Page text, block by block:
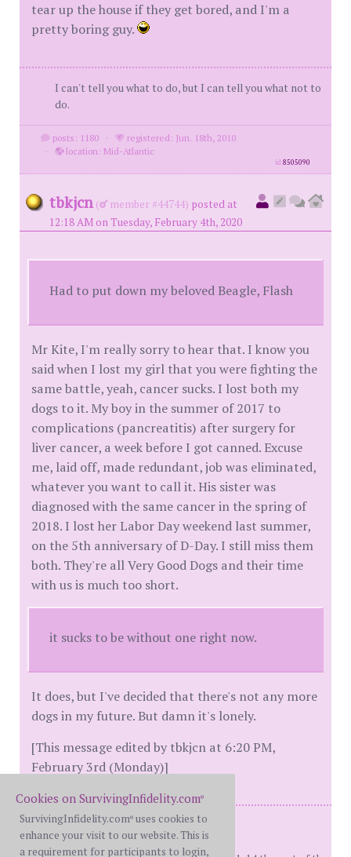
tear up the house if they get bored, and I'm a
pretty boring guy.
I can't tell you what to do, but I can tell you what not to
do.
posts: 1180 ·
registered: Jun. 18th, 2010
·
location: Mid-Atlantic
id8505090
tbkjcn ( member #44744) posted at
12:18 AM on Tuesday, February 4th, 2020
Had to put down my beloved Beagle, Flash
Mr Kite, I'm really sorry to hear that. I know you
said when I lost my girl that you were fighting the
same battle, yeah, cancer sucks. I lost both my
dogs to it. My boy in the summer of 2017 to
complications (pancreatitis) after surgery for
liver cancer, a week before I got canned. Excuse
me, laid off, made redundant, job was eliminated,
whatever you want to call it. His sister was
diagnosed with the same cancer in the spring of
2018. I lost her Labor Day weekend last summer,
on the 5th anniversary of D-Day. I still miss them
both. They're all Very Good Dogs and their time
with us is much too short.
it sucks to be without one right now.
It does, but I've decided that there's not any more
dogs in my future. But damn it's lonely.
[This message edited by tbkjcn at 6:20 PM,
February 3rd (Monday)]
Me: BH 49 (then)
Her: WW 48 (then)
Cookies on SurvivingInfidelity.com®
SurvivingInfidelity.com® uses cookies to
enhance your visit to our website. This is
a requirement for participants to login,